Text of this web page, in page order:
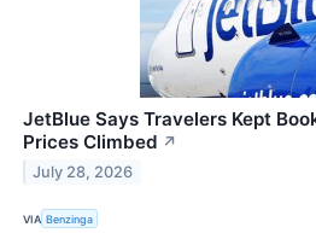
JetBlue Says Travelers Kept
Prices Climbed ↗
July 28, 2026
VIA Benzinga